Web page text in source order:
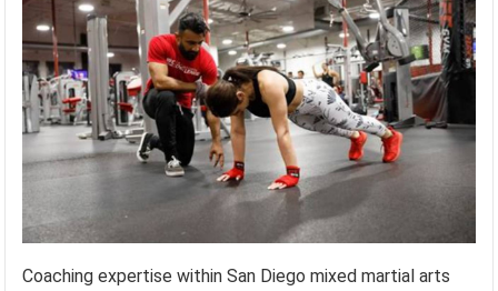
Coaching expertise within San Diego mixed martial arts